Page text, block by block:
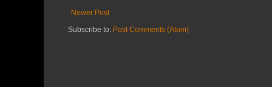
Newer Post
Subscribe to: Post Comments (Atom)